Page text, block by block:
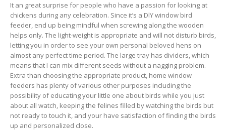
It an great surprise for people who have a passion for looking at
chickens during any celebration. Since it’s a DlY window bird
feeder, end up being mindful when screwing along the wooden
helps only. The light-weight is appropriate and will not disturb birds,
letting you in order to see your own personal beloved hens on
almost any perfect time period. The large tray has dividers, which
means that I can mix different seeds without a nagging problem.
Extra than choosing the appropriate product, home window
feeders has plenty of various other purposes including the
possibility of educating your little one about birds while you just
about all watch, keeping the felines filled by watching the birds but
not ready to touch it, and your have satisfaction of finding the birds
up and personalized close.